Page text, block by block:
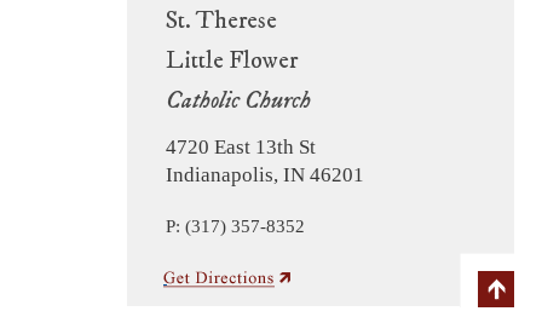
St. Therese
Little Flower
Catholic Church
4720 East 13th St
Indianapolis, IN 46201
P: (317) 357-8352